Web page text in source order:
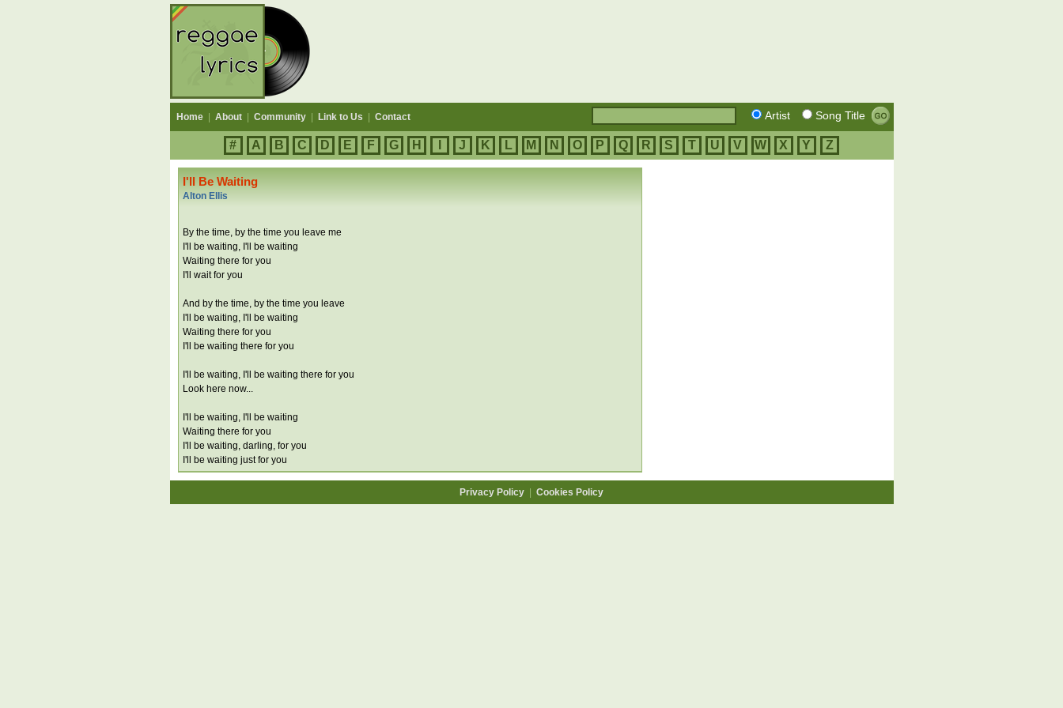
Home About Community Link to Us Contact Artist Song Title
# A B C D E F G H J K L M N O P Q R S T U V W X Y Z
I'll Be Waiting
Alton Ellis
By the time, by the time you leave me
I'll be waiting, I'll be waiting
Waiting there for you
I'll wait for you
And by the time, by the time you leave
I'll be waiting, I'll be waiting
Waiting there for you
I'll be waiting there for you
I'll be waiting, I'll be waiting there for you
Look here now...
I'll be waiting, I'll be waiting
Waiting there for you
I'll be waiting, darling, for you
I'll be waiting just for you
Privacy Policy Cookies Policy